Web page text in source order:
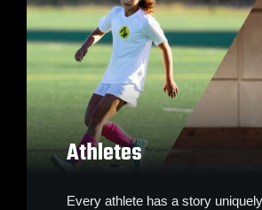
Athletes
Every athlete has a story